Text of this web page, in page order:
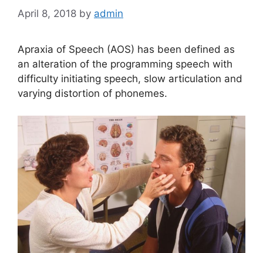
April 8, 2018 by admin
Apraxia of Speech (AOS) has been defined as
an alteration of the programming speech with
difficulty initiating speech, slow articulation and
varying distortion of phonemes.